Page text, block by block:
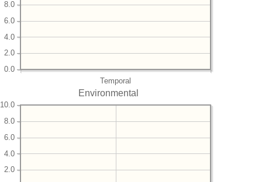
Temporal
0.0
2.0
4.0
6.0
8.0
Environmental
2.0
4.0
6.0
8.0
10.0